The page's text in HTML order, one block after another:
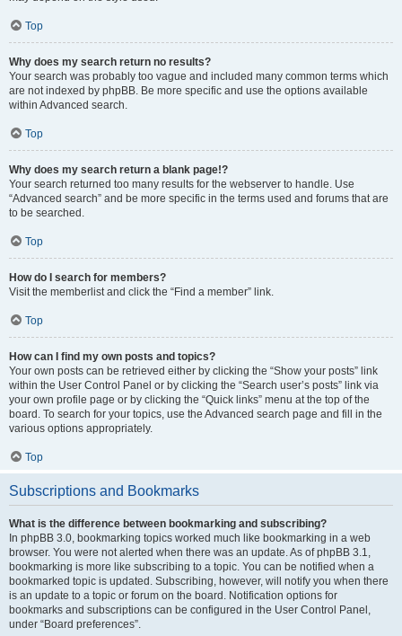
Top
Why does my search return no results?
Your search was probably too vague and included many common terms which
are not indexed by phpBB. Be more specific and use the options available
within Advanced search.
Top
Why does my search return a blank page!?
Your search returned too many results for the webserver to handle. Use
“Advanced search” and be more specific in the terms used and forums that are
to be searched.
Top
How do I search for members?
Visit the memberlist and click the “Find a member” link.
Top
How can I find my own posts and topics?
Your own posts can be retrieved either by clicking the “Show your posts” link
within the User Control Panel or by clicking the “Search user’s posts” link via
your own profile page or by clicking the “Quick links” menu at the top of the
board. To search for your topics, use the Advanced search page and fill in the
various options appropriately.
Top
Subscriptions and Bookmarks
What is the difference between bookmarking and subscribing?
In phpBB 3.0, bookmarking topics worked much like bookmarking in a web
browser. You were not alerted when there was an update. As of phpBB 3.1,
bookmarking is more like subscribing to a topic. You can be notified when a
bookmarked topic is updated. Subscribing, however, will notify you when there
is an update to a topic or forum on the board. Notification options for
bookmarks and subscriptions can be configured in the User Control Panel,
under “Board preferences”.